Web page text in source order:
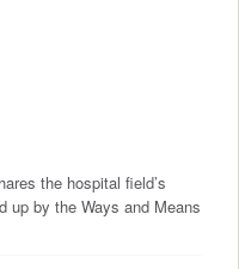
the hospital field’s
up by the Ways and Means